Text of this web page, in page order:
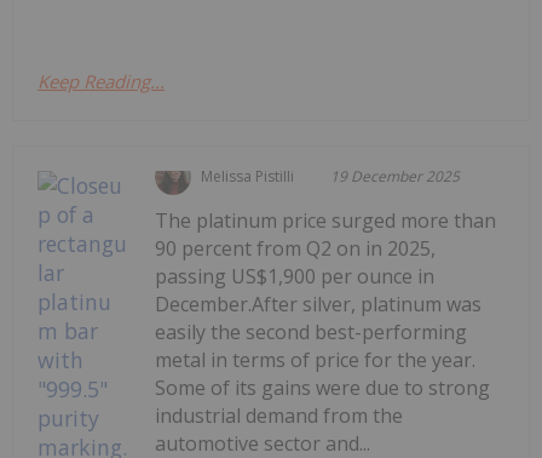
Keep Reading...
Melissa Pistilli 19 December 2025
The platinum price surged more than
90 percent from Q2 on in 2025,
passing US$1,900 per ounce in
December.After silver, platinum was
easily the second best-performing
metal in terms of price for the year.
Some of its gains were due to strong
industrial demand from the
automotive sector and...